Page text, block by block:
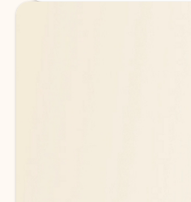
Back to tabs
Back to tabs